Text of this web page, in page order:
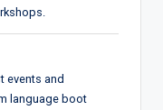
events and
language boot